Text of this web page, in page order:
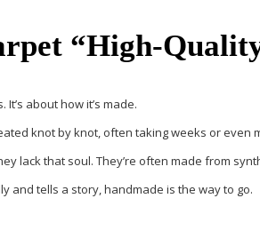
“High-
about how it’s made.
knot by knot, often taking weeks or
lack that soul. They’re often made from
and tells a story, handmade is the way to go.